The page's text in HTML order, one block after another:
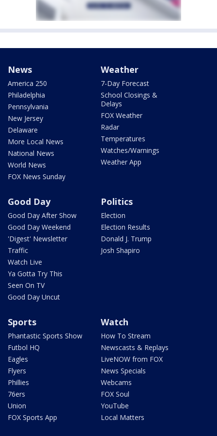
News
America 250
Philadelphia
Pennsylvania
New Jersey
Delaware
More Local News
National News
World News
FOX News Sunday
Weather
7-Day Forecast
School Closings &
Delays
FOX Weather
Radar
Temperatures
Watches/Warnings
Weather App
Good Day
Good Day After Show
Good Day Weekend
'Digest' Newsletter
Traffic
Watch Live
Ya Gotta Try This
Seen On TV
Good Day Uncut
Politics
Election
Election Results
Donald J. Trump
Josh Shapiro
Sports
Phantastic Sports Show
Futbol HQ
Eagles
Flyers
Phillies
76ers
Union
FOX Sports App
Watch
How To Stream
Newscasts & Replays
LiveNOW from FOX
News Specials
Webcams
FOX Soul
YouTube
Local Matters